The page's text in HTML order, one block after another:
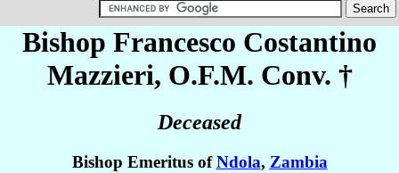
Bishop Francesco Costantino
Mazzieri, O.F.M. Conv. †
Deceased
Bishop Emeritus ofNdola, Zambia